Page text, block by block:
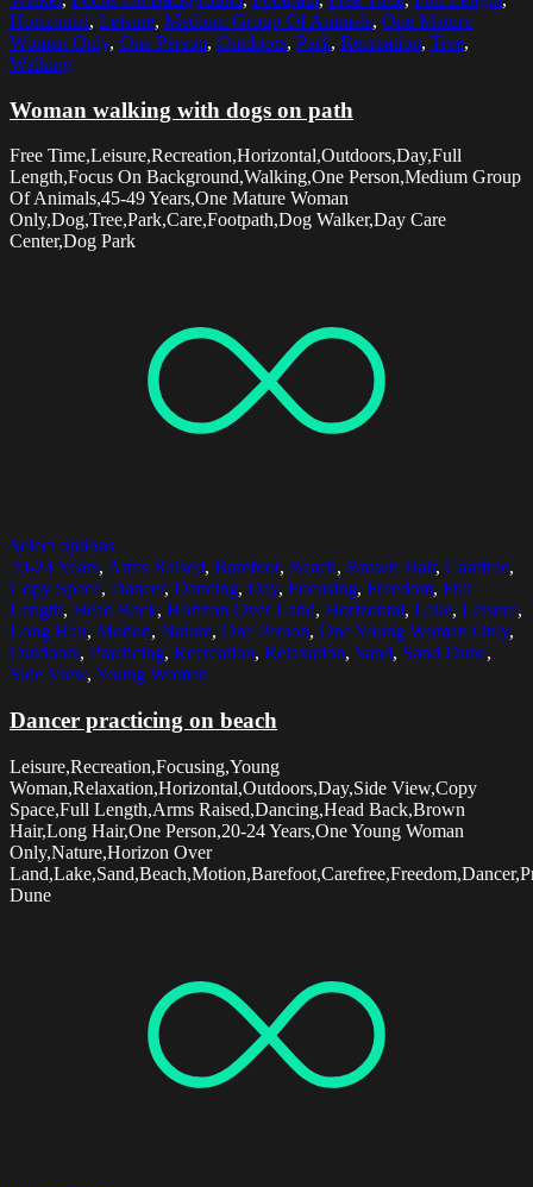
Horizontal, Leisure, Medium Group Of Animals, One Mature
Woman Only, One Person, Outdoors, Park, Recreation, Tree,
Walking
Woman walking with dogs on path
Free Time,Leisure,Recreation,Horizontal,Outdoors,Day,Full
Length,Focus On Background,Walking,One Person,Medium Group
Of Animals,45-49 Years,One Mature Woman
Only,Dog,Tree,Park,Care,Footpath,Dog Walker,Day Care
Center,Dog Park
Select options
20-24 Years, Arms Raised, Barefoot, Beach, Brown Hair, Carefree,
Copy Space, Dancer, Dancing, Day, Focusing, Freedom, Full
Length, Head Back, Horizon Over Land, Horizontal, Lake, Leisure,
Long Hair, Motion, Nature, One Person, One Young Woman Only,
Outdoors, Practicing, Recreation, Relaxation, Sand, Sand Dune,
Side View, Young Woman
Dancer practicing on beach
Leisure,Recreation,Focusing,Young
Woman,Relaxation,Horizontal,Outdoors,Day,Side View,Copy
Space,Full Length,Arms Raised,Dancing,Head Back,Brown
Hair,Long Hair,One Person,20-24 Years,One Young Woman
Only,Nature,Horizon Over
Dune